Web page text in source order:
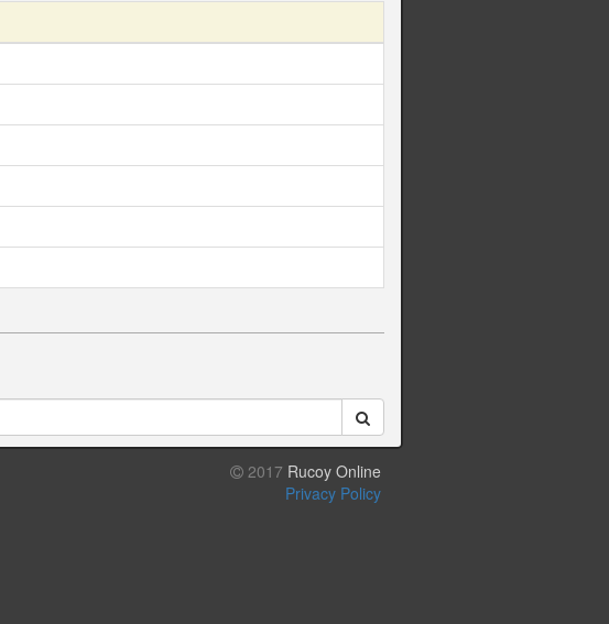
2017 Rucoy Online
Privacy Policy